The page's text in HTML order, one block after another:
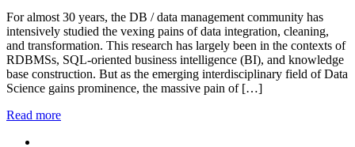
For almost 30 years, the DB / data management community has
intensively studied the vexing pains of data integration, cleaning,
and transformation. This research has largely been in the contexts of
RDBMSs, SQL-oriented business intelligence (BI), and knowledge
base construction. But as the emerging interdisciplinary field of Data
Science gains prominence, the massive pain of […]
Read more